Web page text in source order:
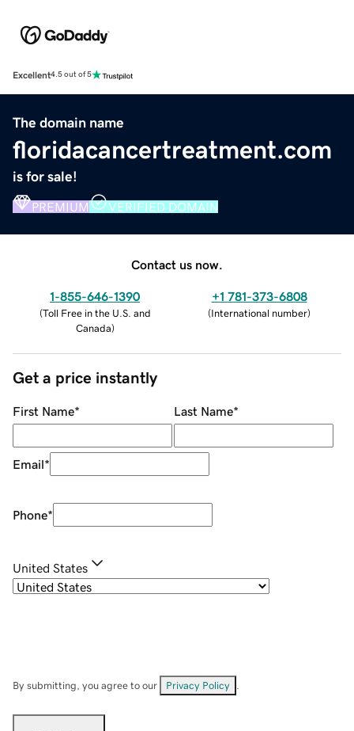
Excellent4.5 out of 5
The domain name
floridacancertreatment.com
is for sale!
PREMIUM VERIFIED DOMAIN
Contact us now.
1-855-646-1390
(Toll Free in the U.S. and
Canada)
+1 781-373-6808
(International number)
Get a price instantly
First Name* Last Name*
Email*
Phone*
United States
By submitting, you agree to our Privacy Policy